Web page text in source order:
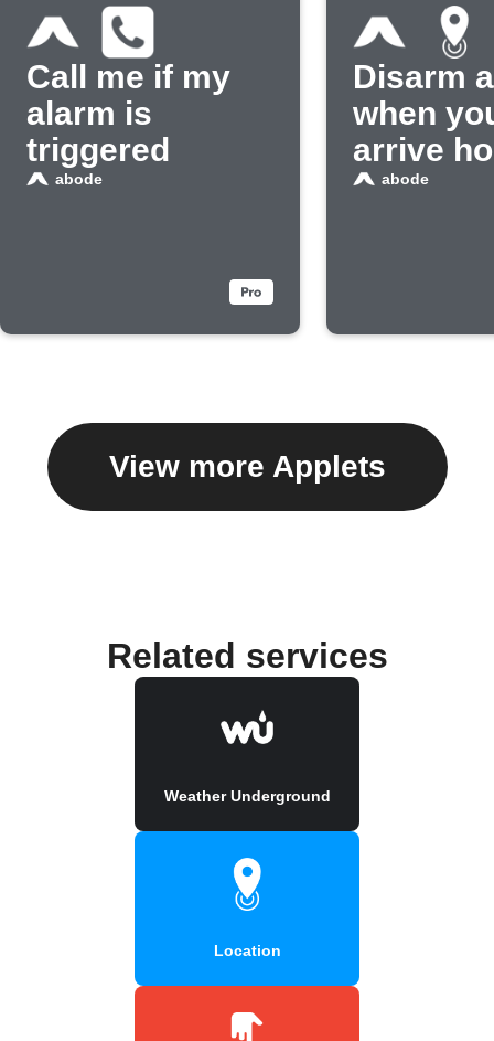
Call me if my
alarm is
triggered
abode
Disarm
when
arrive
abode
View more Applets
Related services
Weather Underground
Location